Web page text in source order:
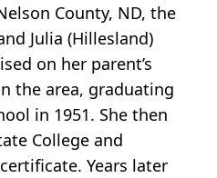
County, ND, the
Julia (Hillesland)
on her parent’s
the area, graduating
in 1951. She then
College and
Years later